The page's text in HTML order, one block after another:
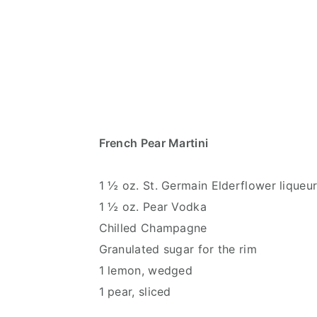
French Pear Martini
1 ½ oz. St. Germain Elderflower liqueur
1 ½ oz. Pear Vodka
Chilled Champagne
Granulated sugar for the rim
1 lemon, wedged
1 pear, sliced